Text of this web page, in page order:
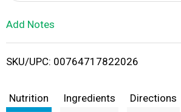
i
t
Add Notes
SKU/UPC: 00764717822026
Nutrition Ingredients Directions